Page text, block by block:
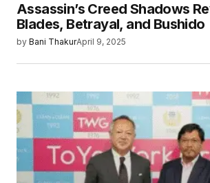
Assassin’s Creed Shadows
Blades, Betrayal, and Bushido
by Bani ThakurApril 9, 2025